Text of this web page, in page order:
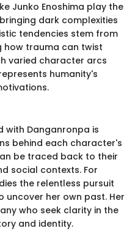
Junko Enoshima play the
dark complexities
tendencies stem from
how trauma can twist
varied character arcs
humanity's
with Danganronpa is
behind each character's
be traced back to their
social contexts. For
the relentless pursuit
uncover her own past. Her
who seek clarity in the
and identity.